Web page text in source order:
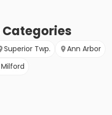
Categories
Superior Twp.
Ann Arbor
Milford